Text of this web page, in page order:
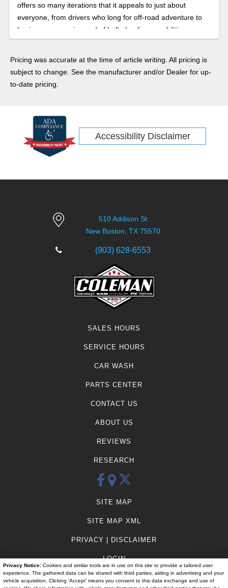
Privacy Notice: Cookies and similar tools are in use on this site to provide a tailored user
experience. The gathered data can be shared with third parties, aiding in advertising and your
vehicle acquisition. Clicking 'Accept' means you consent to this data exchange and use of
offers so many iterations that it appeals to just about
everyone, from drivers who long for off-road adventure to
business owners in need of hefty hauling capabilities.
Pricing was accurate at the time of article writing. All pricing is
subject to change. See the manufacturer and/or Dealer for up-
to-date pricing.
Accessibility Disclaimer
510 Addison St
New Boston, TX 75570
(903) 628-6553
SALES HOURS
SERVICE HOURS
CAR WASH
PARTS CENTER
CONTACT US
ABOUT US
REVIEWS
RESEARCH
SITE MAP
SITE MAP XML
PRIVACY | DISCLAIMER
LOGIN